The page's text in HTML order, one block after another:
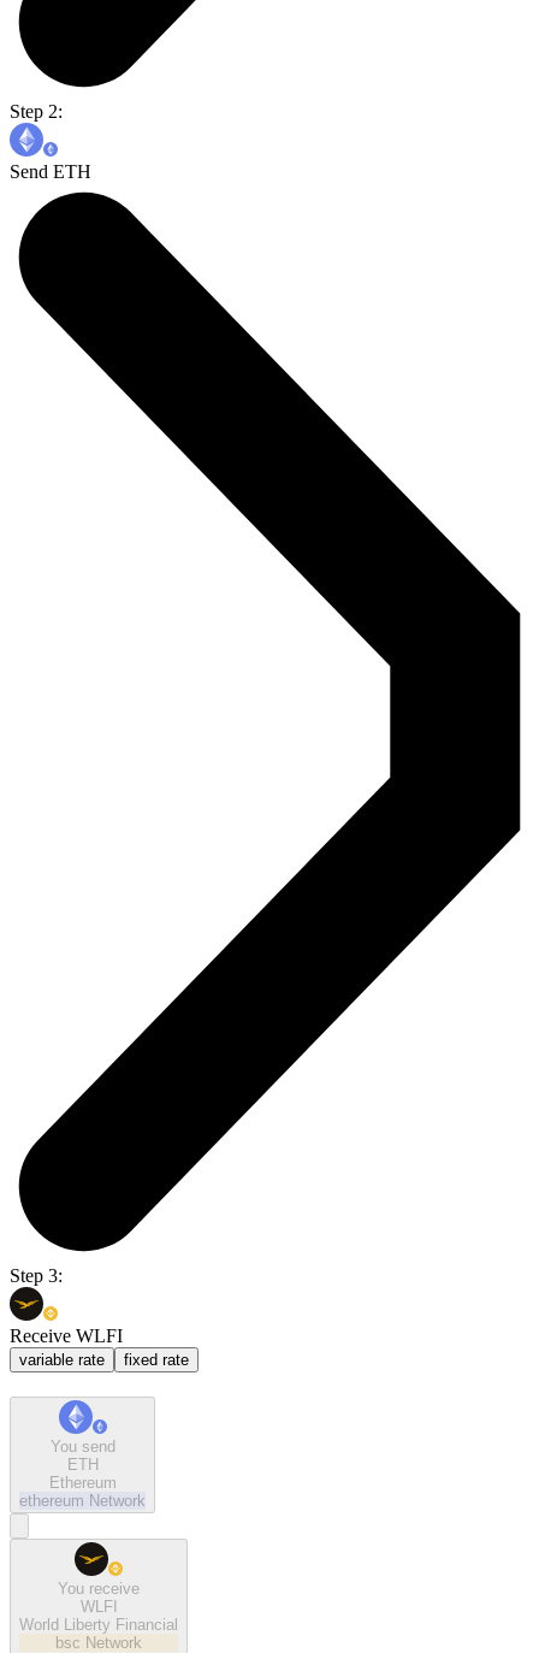
Step 2:
Send ETH
Step 3:
Receive WLFI
variable rate fixed rate
You send
ETH
Ethereum
ethereum Network
You receive
WLFI
World Liberty Financial
bsc Network